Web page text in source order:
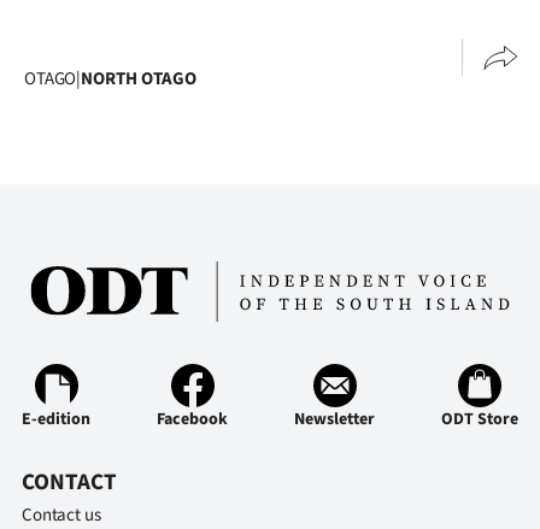
Edition
Advertising
Allied
OTAGO|NORTH OTAGO
E-edition Facebook Newsletter ODT Store
CONTACT
Contact us